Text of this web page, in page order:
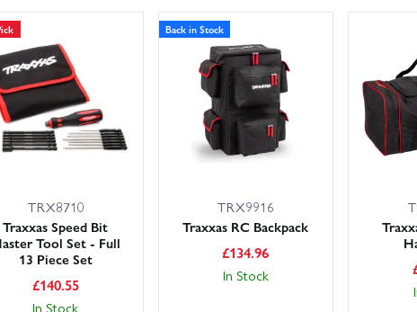
delivery available for UK customers. Wheelspin Models is here to
time.
TRX8710
Traxxas Speed Bit
Tool Set - Full
13 Piece Set
£140.55
In Stock
Back in Stock
TRX9916
Traxxas RC Backpack
£134.96
In Stock